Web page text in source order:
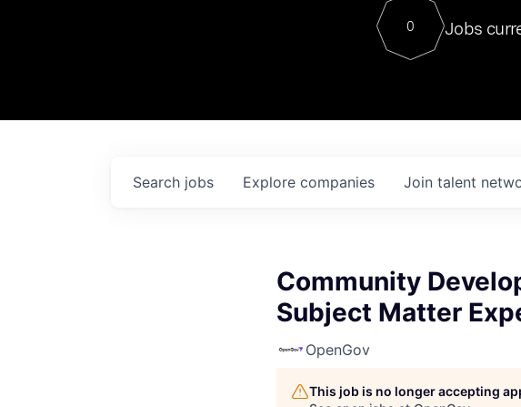
Contact
0 Jobs
Search jobs Explore companies Join talent
Community
Subject Matter
OpenGov
This job is no longer accepting